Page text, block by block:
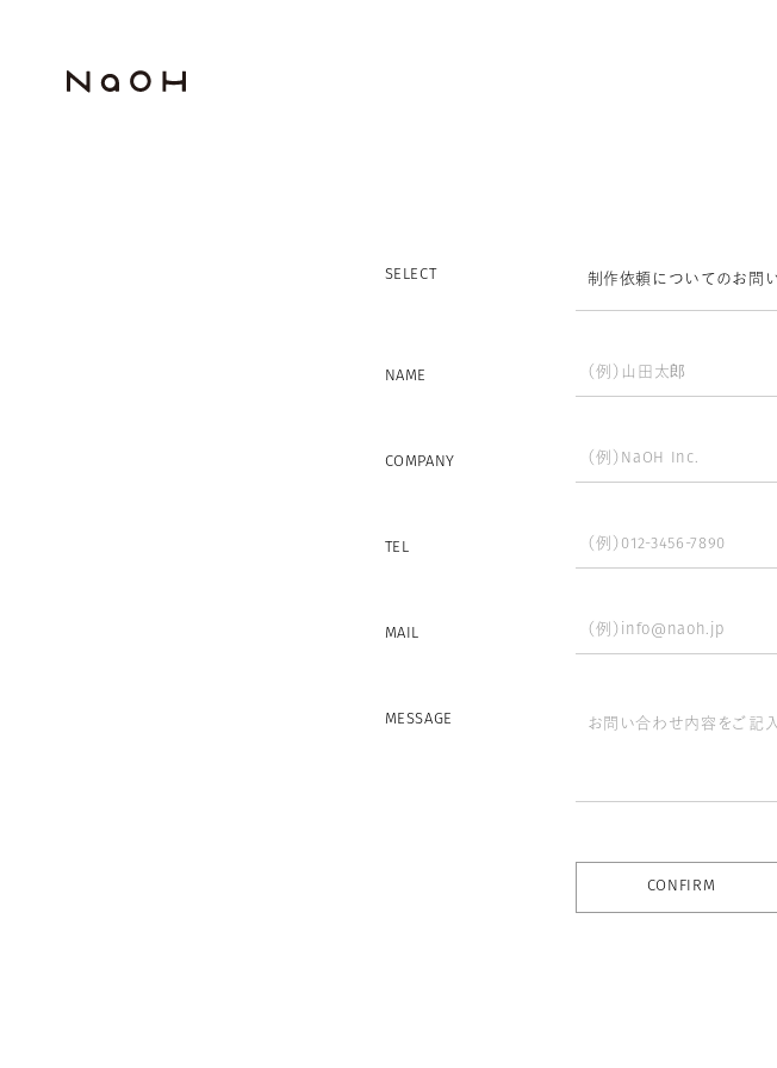
SELECT
NAME
COMPANY
TEL
MAIL
MESSAGE